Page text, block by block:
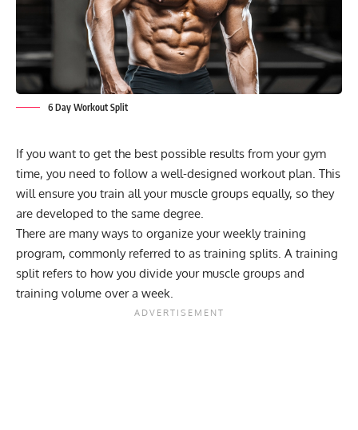
6 Day Workout Split
If you want to get the best possible results from your gym
time, you need to follow a well-designed workout plan. This
will ensure you train all your muscle groups equally, so they
are developed to the same degree.
There are many ways to organize your weekly training
program, commonly referred to as training splits. A training
split refers to how you divide your muscle groups and
training volume over a week.